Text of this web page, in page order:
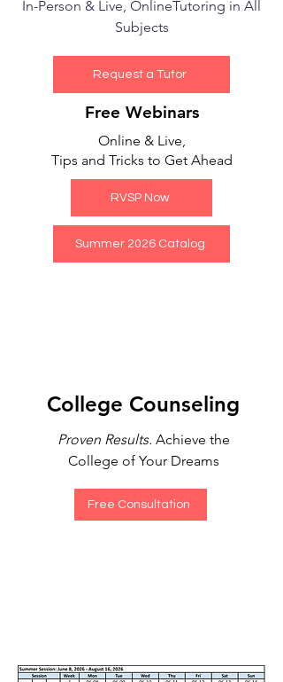
In-Person & Live, OnlineTutoring in All
Subjects
Request a Tutor
Free Webinars
Online & Live,
Tips and Tricks to Get Ahead
RVSP Now
Summer 2026 Catalog
College Counseling
Proven Results. Achieve the
College of Your Dreams
Free Consultation